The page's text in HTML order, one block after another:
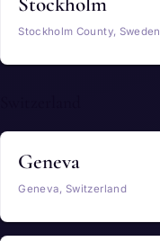
Stockholm County, Sweden
Geneva
Geneva, Switzerland